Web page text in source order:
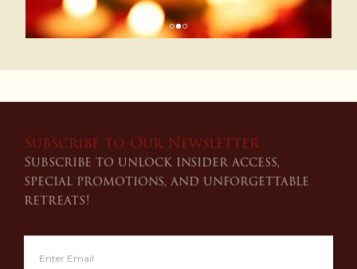
Subscribe to Our Newsletter
Subscribe to unlock insider access,
special promotions, and unforgettable
retreats!